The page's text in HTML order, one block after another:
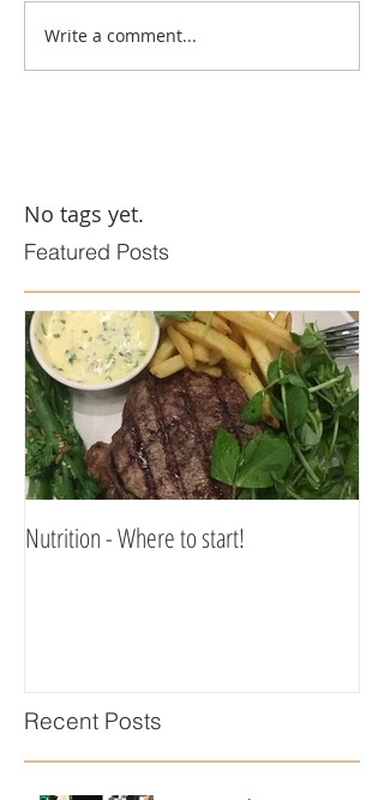
Write a comment...
No tags yet.
Featured Posts
Nutrition - Where to start!
Recent Posts